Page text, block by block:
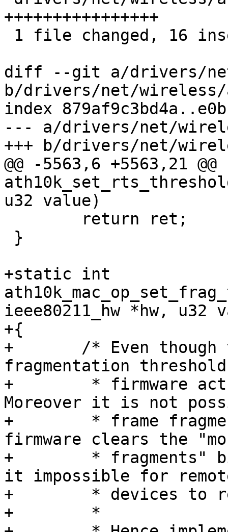
++++++++++++++++
diff --git a/drivers/
b/drivers/net/wireless/
index
--- a/drivers/net/
+++ b/drivers/net/
@@ -5563,6 +5563,21
u32 value)
+static int
ieee80211_hw *hw, u32
+{
+	/* Even though there's a WMI enum for
fragmentation threshold
+	 * firmware actually implements it.
Moreover it is not
+	 * frame fragmentation to mac80211 because
firmware clears the
+	 * fragments" bit in frame control making
it impossible for
+	 * devices to reassemble frames.
+	 *